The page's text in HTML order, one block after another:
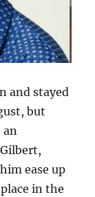
and stayed
but
an
ease up
in the